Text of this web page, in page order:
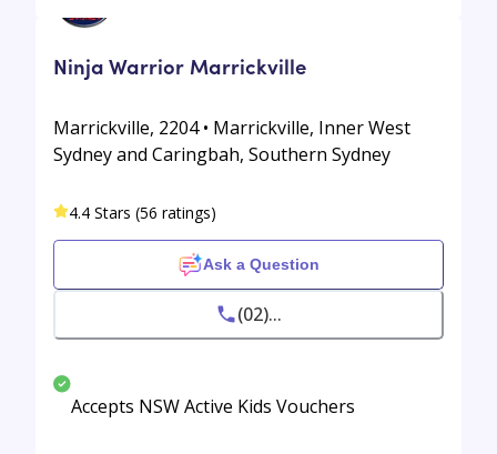
Ninja Warrior Marrickville
Marrickville, 2204 • Marrickville, Inner West
Sydney and Caringbah, Southern Sydney
4.4 Stars (56 ratings)
Ask a Question
(02)...
Accepts NSW Active Kids Vouchers